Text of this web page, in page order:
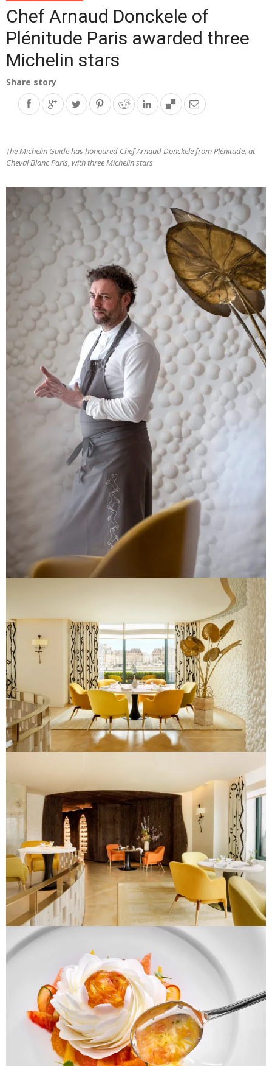
Chef Arnaud Donckele of
Plénitude Paris awarded three
Michelin stars
Share story
The Michelin Guide has honoured Chef Arnaud Donckele from Plénitude, at
Cheval Blanc Paris, with three Michelin stars